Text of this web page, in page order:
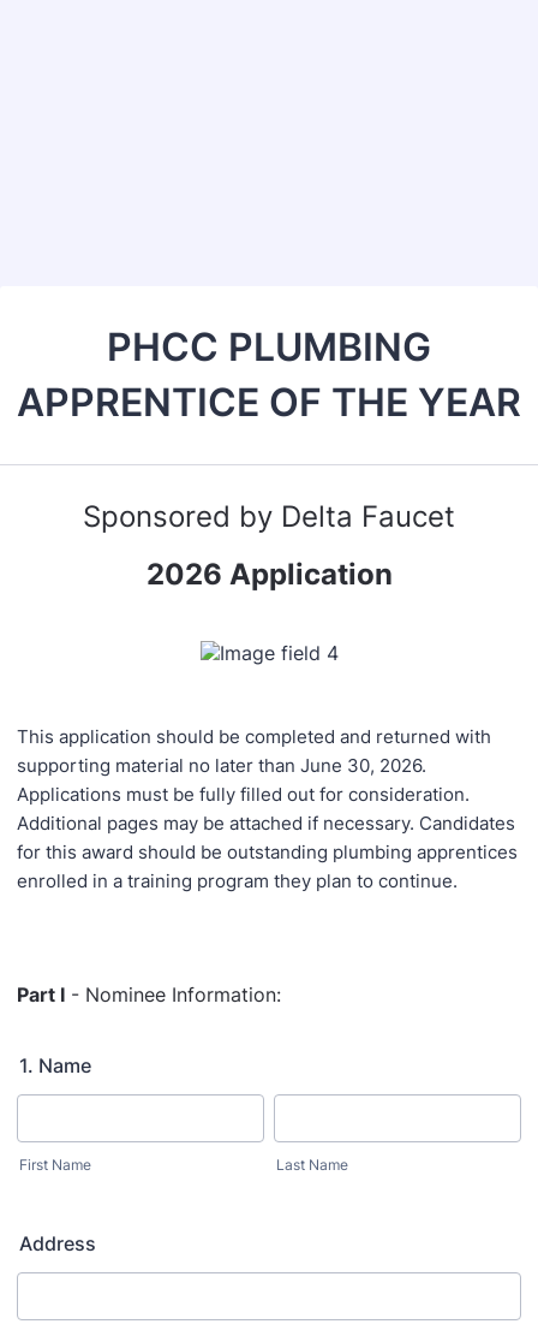
PHCC PLUMBING
APPRENTICE OF THE YEAR
Sponsored by Delta Faucet
2026 Application
This application should be completed and returned with
supporting material no later than June 30, 2026.
Applications must be fully filled out for consideration.
Additional pages may be attached if necessary. Candidates
for this award should be outstanding plumbing apprentices
enrolled in a training program they plan to continue.
Part I - Nominee Information:
1. Name
First Name Last Name
Address